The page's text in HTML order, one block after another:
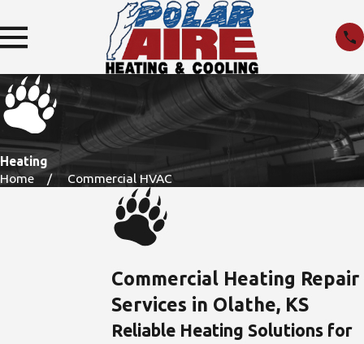
Heating
Home
Commercial HVAC
Commercial Heating Repair
Services in Olathe, KS
Reliable Heating Solutions for